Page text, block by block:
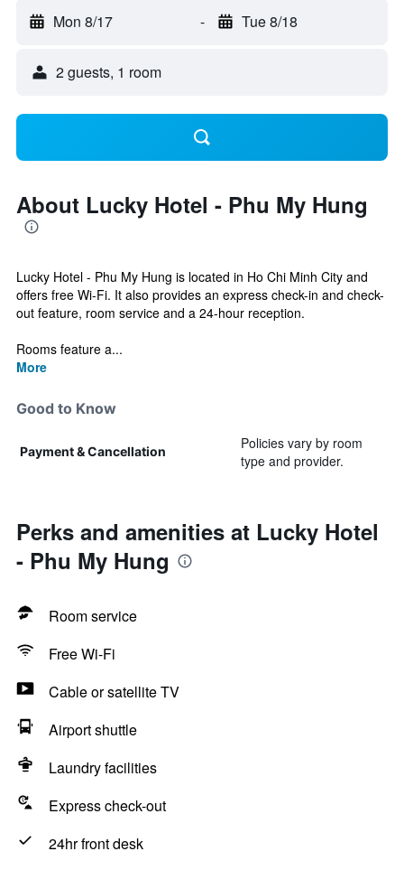
Mon 8/17 - Tue 8/18
2 guests, 1 room
About Lucky Hotel - Phu My Hung
Lucky Hotel - Phu My Hung is located in Ho Chi Minh City and
offers free Wi-Fi. It also provides an express check-in and check-
out feature, room service and a 24-hour reception.
Rooms feature a...
More
Good to Know
Payment & Cancellation
Policies vary by room
type and provider.
Perks and amenities at Lucky Hotel
- Phu My Hung
Room service
Free Wi-Fi
Cable or satellite TV
Airport shuttle
Laundry facilities
Express check-out
24hr front desk